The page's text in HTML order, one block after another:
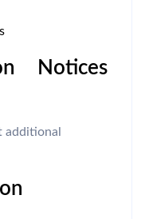
Notices
additional